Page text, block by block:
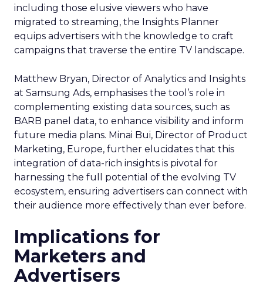
including those elusive viewers who have
migrated to streaming, the Insights Planner
equips advertisers with the knowledge to craft
campaigns that traverse the entire TV landscape.
Matthew Bryan, Director of Analytics and Insights
at Samsung Ads, emphasises the tool’s role in
complementing existing data sources, such as
BARB panel data, to enhance visibility and inform
future media plans. Minai Bui, Director of Product
Marketing, Europe, further elucidates that this
integration of data-rich insights is pivotal for
harnessing the full potential of the evolving TV
ecosystem, ensuring advertisers can connect with
their audience more effectively than ever before.
Implications for
Marketers and
Advertisers